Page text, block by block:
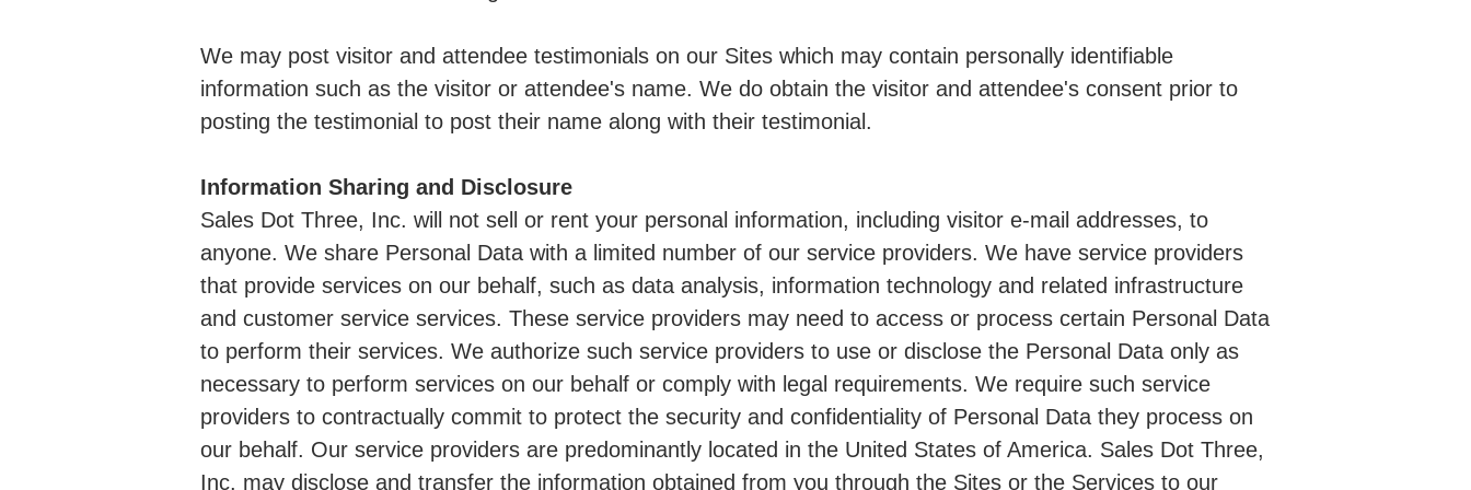
We may post visitor and attendee testimonials on our Sites which may contain personally identifiable
information such as the visitor or attendee's name. We do obtain the visitor and attendee's consent prior to
posting the testimonial to post their name along with their testimonial.
Information Sharing and Disclosure
Sales Dot Three, Inc. will not sell or rent your personal information, including visitor e-mail addresses, to
anyone. We share Personal Data with a limited number of our service providers. We have service providers
that provide services on our behalf, such as data analysis, information technology and related infrastructure
and customer service services. These service providers may need to access or process certain Personal Data
to perform their services. We authorize such service providers to use or disclose the Personal Data only as
necessary to perform services on our behalf or comply with legal requirements. We require such service
providers to contractually commit to protect the security and confidentiality of Personal Data they process on
our behalf. Our service providers are predominantly located in the United States of America. Sales Dot Three,
Inc. may disclose and transfer the information obtained from you through the Sites or the Services to our